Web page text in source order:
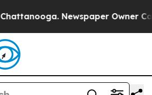
Newspaper Owner